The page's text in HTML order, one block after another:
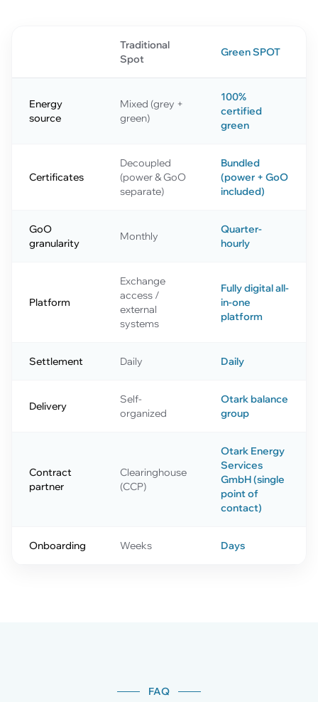
Traditional
Spot
Green SPOT
Energy
source
Mixed (grey +
green)
100%
certified
green
Certificates
Decoupled
(power & GoO
separate)
Bundled
(power + GoO
included)
GoO
granularity
Monthly
Quarter-
hourly
Platform
Exchange
access /
external
systems
Fully digital all-
in-one
platform
Settlement Daily Daily
Delivery
Self-
organized
Otark balance
group
Contract
partner
Clearinghouse
(CCP)
Otark Energy
Services
GmbH (single
point of
contact)
Onboarding Weeks Days
FAQ